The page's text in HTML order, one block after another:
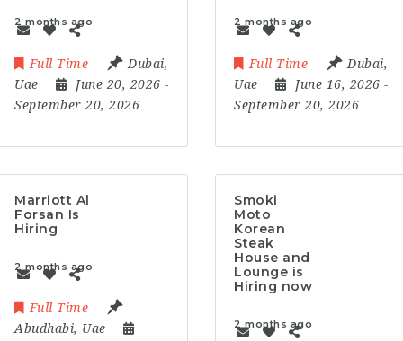
2 months ago
Full Time Dubai,
Uae
June 20, 2026 -
September 20, 2026
2 months ago
Full Time Dubai,
Uae
June 16, 2026 -
September 20, 2026
Marriott Al
Forsan Is
Hiring
2 months ago
Full Time
Abudhabi, Uae
Smoki
Moto
Korean
Steak
House and
Lounge is
Hiring now
2 months ago